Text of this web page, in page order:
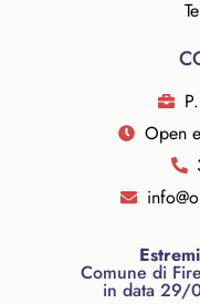
Open
Comune di
in data 29/